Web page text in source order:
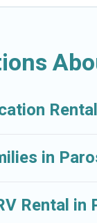
in
Rental in